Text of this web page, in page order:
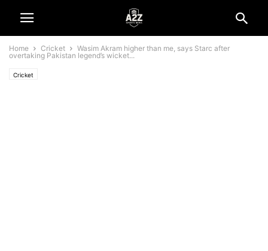
Home Cricket
Wasim Akram higher than me, says Starc after
overtaking Pakistan legend’s wicket...
Cricket